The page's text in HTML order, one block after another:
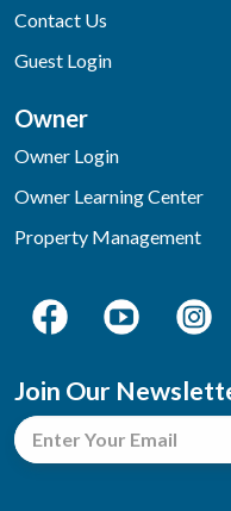
Contact Us
Guest Login
Owner
Owner Login
Owner Learning Center
Property Management
Join Our